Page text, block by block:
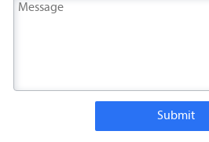
Submit